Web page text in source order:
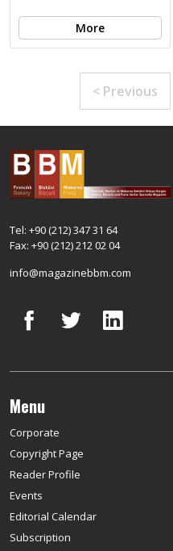
More
< Previous
Tel: +90 (212) 347 31 64
Fax: +90 (212) 212 02 04
info@magazinebbm.com
Menu
Corporate
Copyright Page
Reader Profile
Events
Editorial Calendar
Subscription